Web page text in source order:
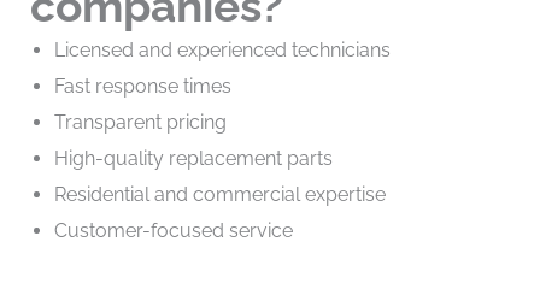
Licensed and experienced technicians
Fast response times
Transparent pricing
High-quality replacement parts
Residential and commercial expertise
Customer-focused service